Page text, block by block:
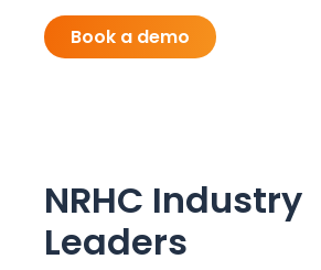
Book a demo
NRHC Industry
Leaders